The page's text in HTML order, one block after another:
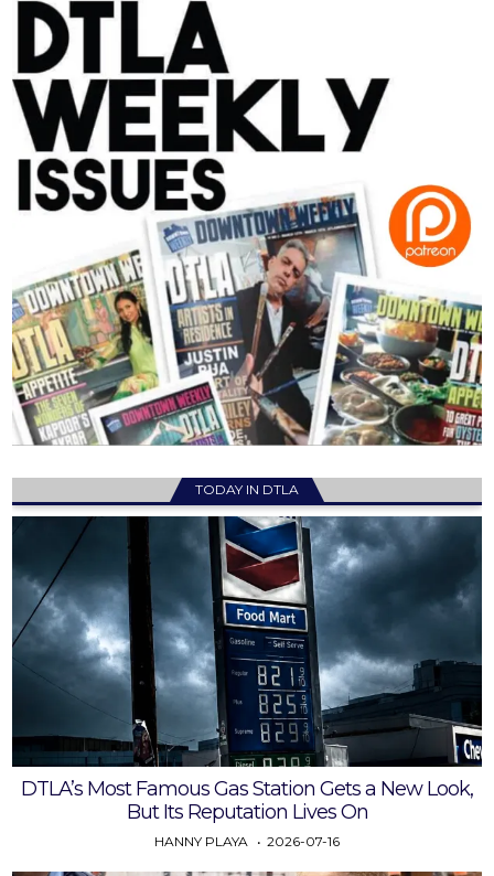
TODAY IN DTLA
DTLA’s Most Famous Gas Station Gets a New Look,
But Its Reputation Lives On
HANNY PLAYA 2026-07-16